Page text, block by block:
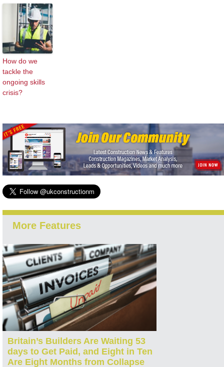
How do we
tackle the
ongoing skills
crisis?
More Features
Britain’s Builders Are Waiting 53
days to Get Paid, and Eight in Ten
Are Eight Months from Collapse